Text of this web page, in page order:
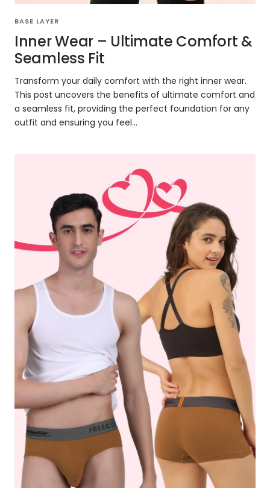
BASE LAYER
Inner Wear – Ultimate Comfort &
Seamless Fit
Transform your daily comfort with the right inner wear.
This post uncovers the benefits of ultimate comfort and
a seamless fit, providing the perfect foundation for any
outfit and ensuring you feel...